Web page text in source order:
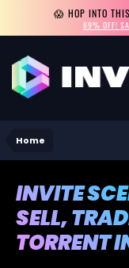
😱 HOP INTO
69% OFF!
Home
INVITE
SELL,
TORRENT